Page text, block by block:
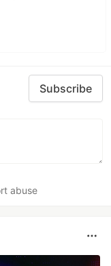
Subscribe
abuse